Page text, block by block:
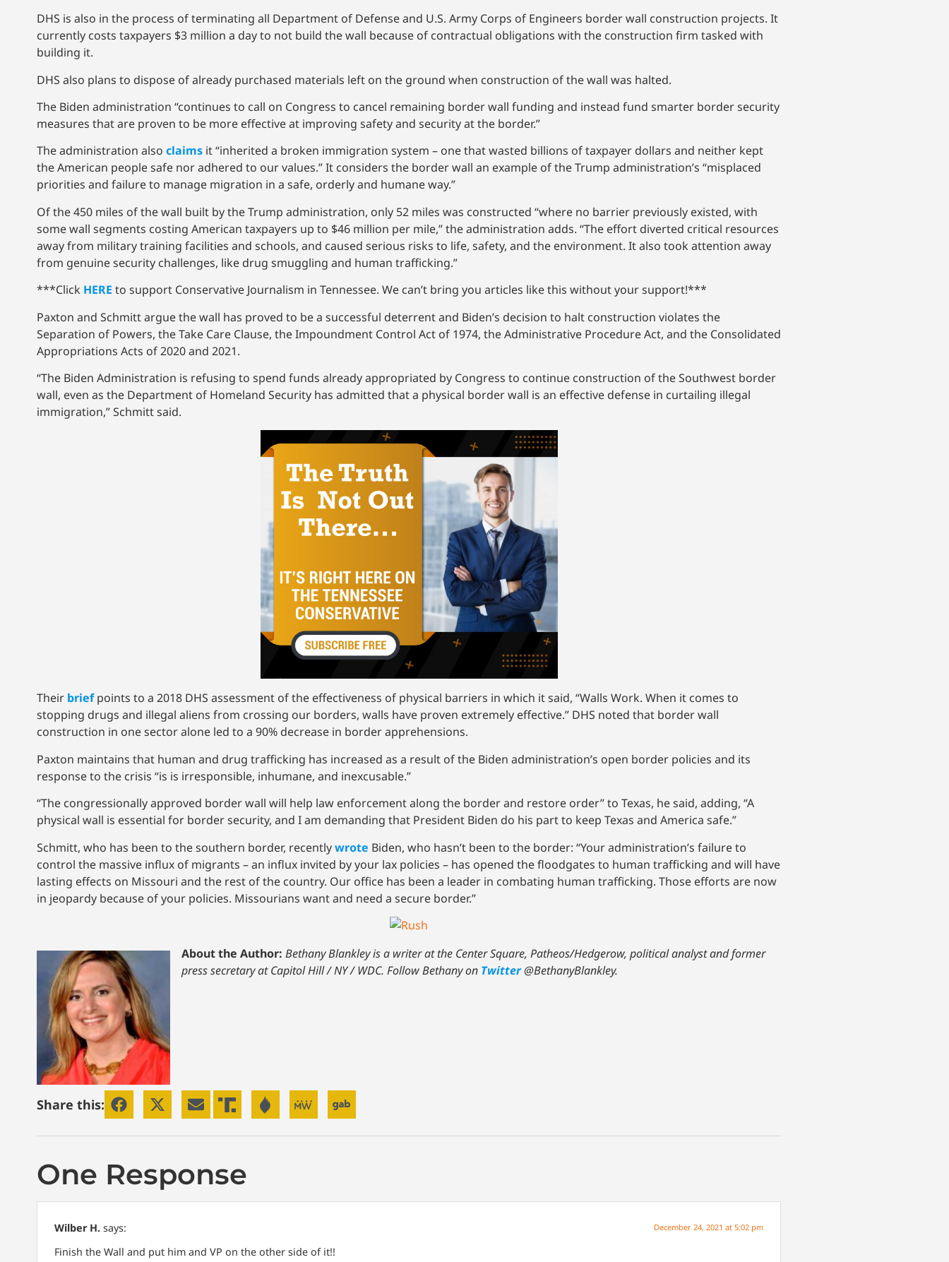
DHS is also in the process of terminating all Department of Defense and U.S. Army Corps of Engineers border wall construction projects. It
currently costs taxpayers $3 million a day to not build the wall because of contractual obligations with the construction firm tasked with
building it.
DHS also plans to dispose of already purchased materials left on the ground when construction of the wall was halted.
The Biden administration “continues to call on Congress to cancel remaining border wall funding and instead fund smarter border security
measures that are proven to be more effective at improving safety and security at the border.”
The administration also claims it “inherited a broken immigration system – one that wasted billions of taxpayer dollars and neither kept
the American people safe nor adhered to our values.” It considers the border wall an example of the Trump administration’s “misplaced
priorities and failure to manage migration in a safe, orderly and humane way.”
Of the 450 miles of the wall built by the Trump administration, only 52 miles was constructed “where no barrier previously existed, with
some wall segments costing American taxpayers up to $46 million per mile,” the administration adds. “The effort diverted critical resources
away from military training facilities and schools, and caused serious risks to life, safety, and the environment. It also took attention away
from genuine security challenges, like drug smuggling and human trafficking.”
***Click HERE to support Conservative Journalism in Tennessee. We can’t bring you articles like this without your support!***
Paxton and Schmitt argue the wall has proved to be a successful deterrent and Biden’s decision to halt construction violates the
Separation of Powers, the Take Care Clause, the Impoundment Control Act of 1974, the Administrative Procedure Act, and the Consolidated
Appropriations Acts of 2020 and 2021.
“The Biden Administration is refusing to spend funds already appropriated by Congress to continue construction of the Southwest border
wall, even as the Department of Homeland Security has admitted that a physical border wall is an effective defense in curtailing illegal
immigration,” Schmitt said.
Their briefpoints to a 2018 DHS assessment of the effectiveness of physical barriers in which it said, “Walls Work. When it comes to
stopping drugs and illegal aliens from crossing our borders, walls have proven extremely effective.” DHS noted that border wall
construction in one sector alone led to a 90% decrease in border apprehensions.
Paxton maintains that human and drug trafficking has increased as a result of the Biden administration’s open border policies and its
response to the crisis “is is irresponsible, inhumane, and inexcusable.”
“The congressionally approved border wall will help law enforcement along the border and restore order” to Texas, he said, adding, “A
physical wall is essential for border security, and I am demanding that President Biden do his part to keep Texas and America safe.”
Schmitt, who has been to the southern border, recentlywrote Biden, who hasn’t been to the border: “Your administration’s failure to
control the massive influx of migrants – an influx invited by your lax policies – has opened the floodgates to human trafficking and will have
lasting effects on Missouri and the rest of the country. Our office has been a leader in combating human trafficking. Those efforts are now
in jeopardy because of your policies. Missourians want and need a secure border.”
About the Author: Bethany Blankley is a writer at the Center Square, Patheos/Hedgerow, political analyst and former
press secretary at Capitol Hill / NY / WDC. Follow Bethany on Twitter@BethanyBlankley.
Share this:
One Response
Wilber H. says: December 24, 2021 at 5:02 pm
Finish the Wall and put him and VP on the other side of it!!